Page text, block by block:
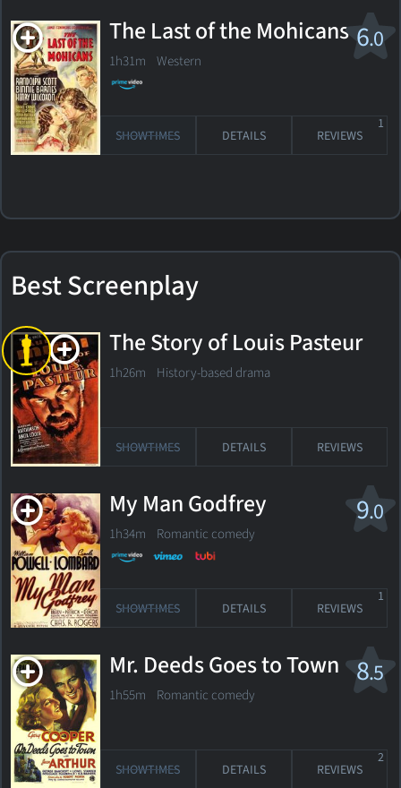
6.0
The Last of the Mohicans
1h31m Western
SHOWTIMES DETAILS REVIEWS
1
Best Screenplay
The Story of Louis Pasteur
1h26m History-based drama
SHOWTIMES DETAILS REVIEWS
9.0
My Man Godfrey
1h34m Romantic comedy
SHOWTIMES DETAILS REVIEWS
1
8.5
Mr. Deeds Goes to Town
1h55m Romantic comedy
SHOWTIMES DETAILS REVIEWS
2